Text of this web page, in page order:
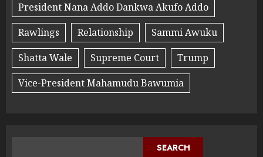
President Nana Addo Dankwa Akufo Addo
Rawlings
Relationship
Sammi Awuku
Shatta Wale
Supreme Court
Trump
Vice-President Mahamudu Bawumia
SEARCH